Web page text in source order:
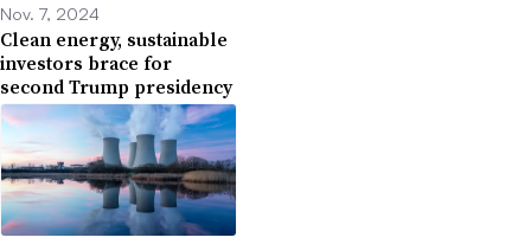
Nov. 7, 2024
Clean energy, sustainable
investors brace for
second Trump presidency